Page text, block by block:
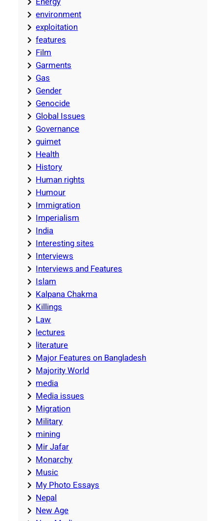
environment
exploitation
features
Film
Garments
Gas
Gender
Genocide
Global Issues
Governance
guimet
Health
History
Human rights
Humour
Immigration
Imperialism
India
Interesting sites
Interviews
Interviews and Features
Islam
Kalpana Chakma
Killings
Law
lectures
literature
Major Features on Bangladesh
Majority World
media
Media issues
Migration
Military
mining
Mir Jafar
Monarchy
Music
My Photo Essays
Nepal
New Age